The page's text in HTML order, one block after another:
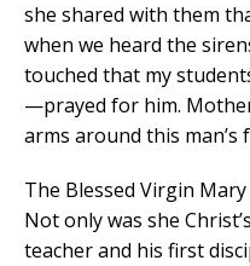
she shared with them
when we heard the
touched that my
—prayed for him.
arms around this man’s
The Blessed Virgin Mary
Not only was she
teacher and his first